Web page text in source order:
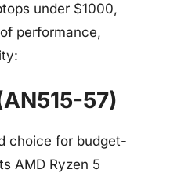
under $1000,
performance,
57)
choice for budget-
AMD Ryzen 5